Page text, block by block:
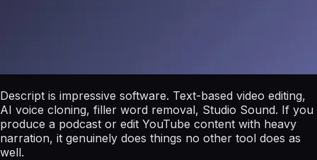
Descript is impressive software. Text-based video editing,
AI voice cloning, filler word removal, Studio Sound. If you
produce a podcast or edit YouTube content with heavy
narration, it genuinely does things no other tool does as
well.